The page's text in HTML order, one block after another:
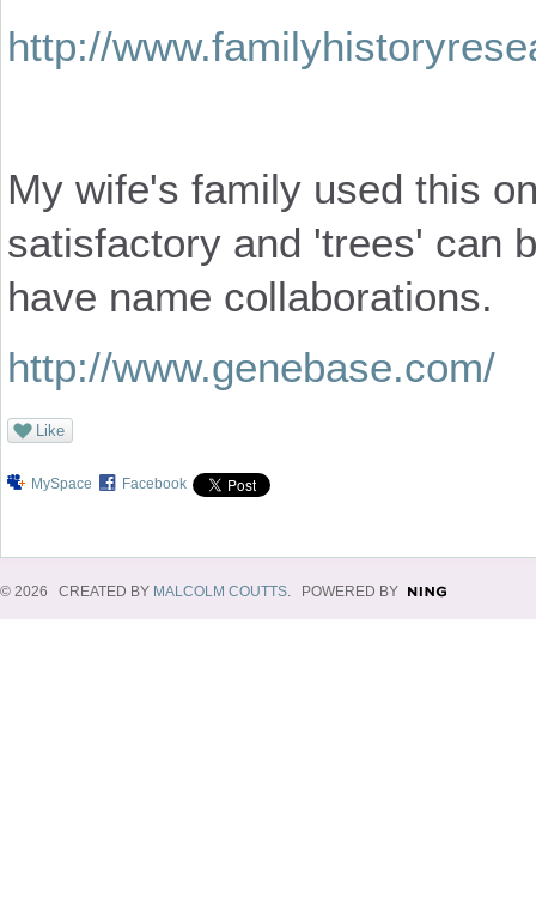
http://
My wife's family used this
satisfactory and 'trees' can
have name collaborations.
http://www.genebase.com/
Like
MySpace Facebook
© 2026 CREATED BY MALCOLM COUTTS. POWERED BY